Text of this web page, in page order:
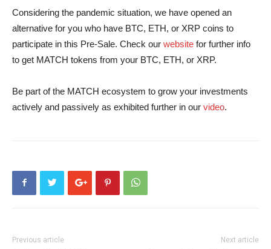
Considering the pandemic situation, we have opened an
alternative for you who have BTC, ETH, or XRP coins to
participate in this Pre-Sale. Check our website for further info
to get MATCH tokens from your BTC, ETH, or XRP.
Be part of the MATCH ecosystem to grow your investments
actively and passively as exhibited further in our video.
Previous article Next article